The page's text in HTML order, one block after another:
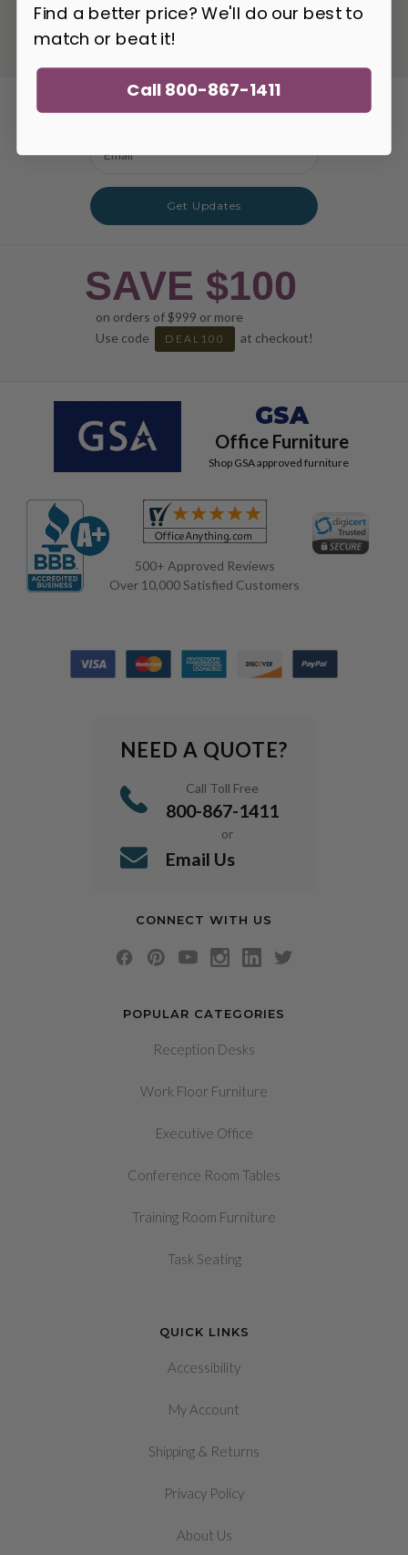
Get the Latest Deals!
Address
Get Updates
SAVE $100
on orders of $999 or more
Use code
DEAL100 at checkout!
GSA
Office Furniture
Shop GSA approved furniture
500+ Approved Reviews
Over 10,000 Satisfied Customers
POPULAR CATEGORIES
Reception Desks
Work Floor Furniture
Executive Office
Conference Room Tables
Training Room Furniture
Task Seating
QUICK LINKS
Accessibility
My Account
Shipping & Returns
Privacy Policy
About Us
NEED A QUOTE?
Call Toll Free
800-867-1411
or
Email Us
CONNECT WITH US
Find a better price? We'll do our best to
match or beat it!
Call 800-867-1411